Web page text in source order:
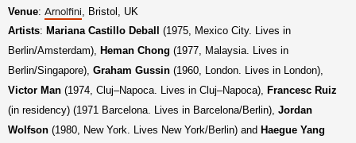
Venue: Arnolfini, Bristol, UK
Artists: Mariana Castillo Deball
(1975, Mexico City. Lives in
Berlin/Amsterdam), Heman Chong (1977, Malaysia. Lives in
Berlin/Singapore), Graham Gussin (1960, London. Lives in London),
Victor Man (1974, Cluj–Napoca. Lives in Cluj–Napoca), Francesc Ruiz
(in residency) (1971 Barcelona. Lives in Barcelona/Berlin), Jordan
Wolfson (1980, New York. Lives New York/Berlin) and Haegue Yang